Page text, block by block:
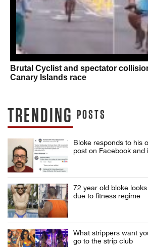
Brutal Cyclist and spectator
Canary Islands race
TRENDING POSTS
Bloke responds to his
post on Facebook and
72 year old bloke
due to fitness regime
What strippers want
go to the strip club